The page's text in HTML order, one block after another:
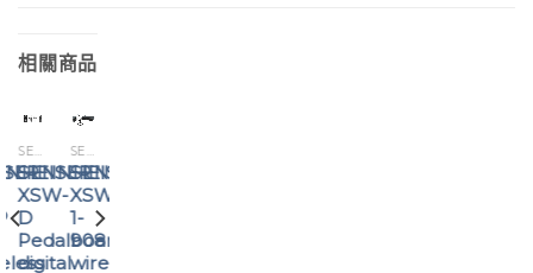
相關商品
SENNHEISER
SENNHEISER
XSW-
D
Pedalboard
digital
SENNHEISER
SENNHEISER
XSW
1-
908
wireless